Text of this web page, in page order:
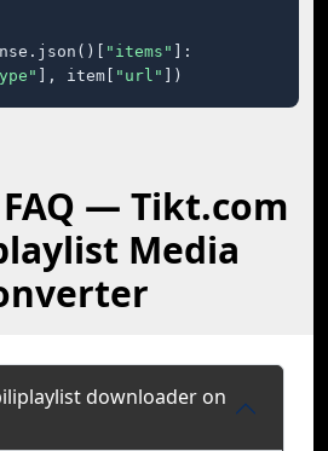
"items"
]:
], item[ "url" ])
— Tikt.com
Media
downloader on